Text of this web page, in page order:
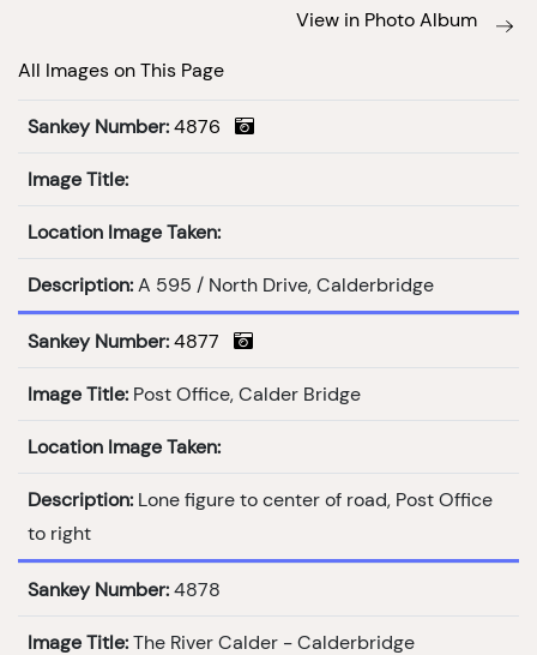
View in Photo Album
All Images on This Page
Sankey Number: 4876
Image Title:
Location Image Taken:
Description: A 595 / North Drive, Calderbridge
Sankey Number: 4877
Image Title: Post Office, Calder Bridge
Location Image Taken:
Description: Lone figure to center of road, Post Office
to right
Sankey Number: 4878
Image Title: The River Calder - Calderbridge